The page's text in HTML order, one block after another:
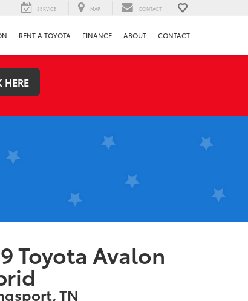
SERVICE MAP CONTACT
RENT A TOYOTA FINANCE ABOUT CONTACT
HERE
Toyota Avalon
TN